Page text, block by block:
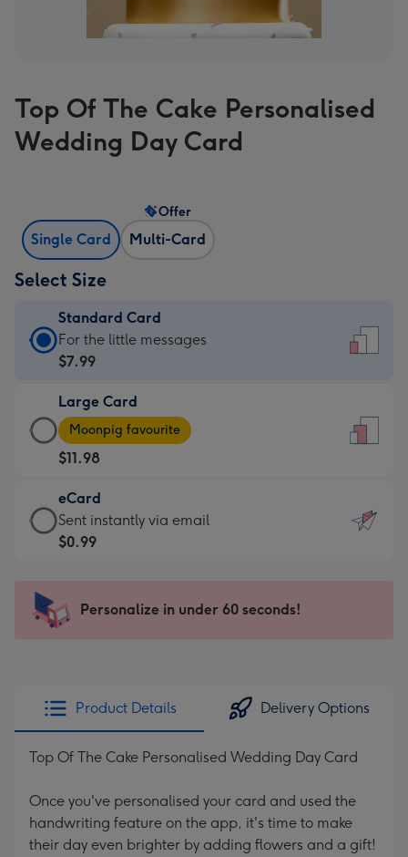
Top Of The Cake Personalised
Wedding Day Card
Single Card Multi-Card
Offer
Select Size
Standard Card
Standard
Card
$7.99
-
For
the
little
messages
-
x
185
For the little messages
$7.99
Large Card
Large
Card
-
$11.98
-
Moonpig
favourite
205
Moonpig favourite
$11.98
eCard
eCard
-
Sent
instantly
Sent instantly via email
$0.99
Personalize in under 60 seconds!
Product Details Delivery Options
Top Of The Cake Personalised Wedding Day Card
Once you've personalised your card and used the
handwriting feature on the app, it's time to make
their day even brighter by adding flowers and a gift!